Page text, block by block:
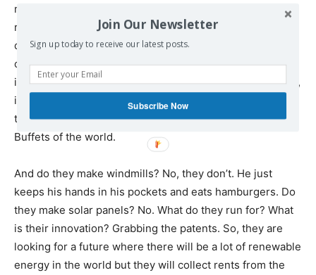
model. 90% of the corn in the soil, grown in the world
right now, is going for biofuel. So we already have food
diverted into a non-sustainable energy model. When it
comes to renewable energy, which really began as small
initiatives trying to build energy alternatives to fossil fuel,
it was so clear in the Paris meetings that this would be
the next platform for the Gates of the world and the
Buffets of the world.
And do they make windmills? No, they don’t. He just
keeps his hands in his pockets and eats hamburgers. Do
they make solar panels? No. What do they run for? What
is their innovation? Grabbing the patents. So, they are
looking for a future where there will be a lot of renewable
energy in the world but they will collect rents from the
Join Our Newsletter
Sign up today to receive our latest posts.
Subscribe Now